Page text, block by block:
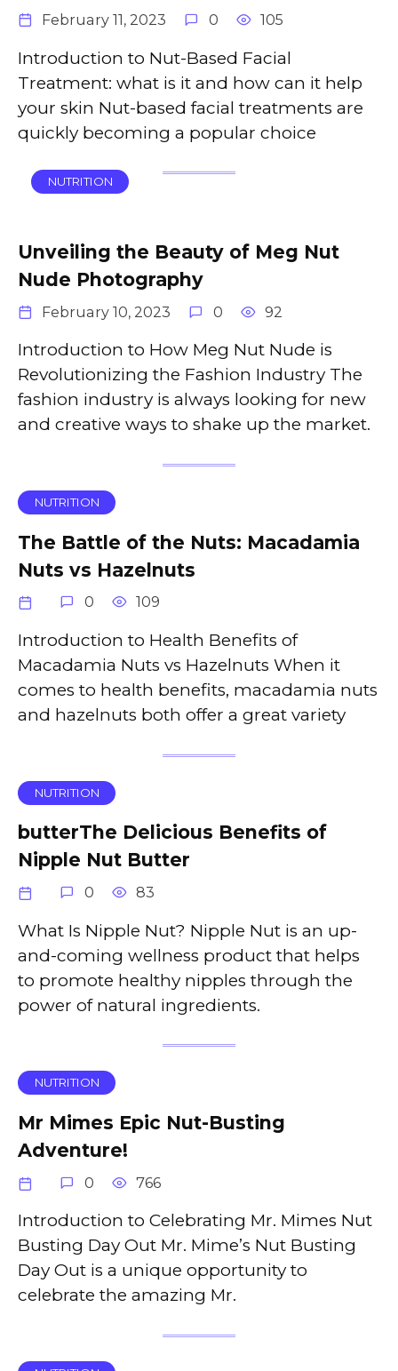
February 11, 2023 0 105
Introduction to Nut-Based Facial
Treatment: what is it and how can it help
your skin Nut-based facial treatments are
quickly becoming a popular choice
NUTRITION
Unveiling the Beauty of Meg Nut
Nude Photography
February 10, 2023 0 92
Introduction to How Meg Nut Nude is
Revolutionizing the Fashion Industry The
fashion industry is always looking for new
and creative ways to shake up the market.
NUTRITION
The Battle of the Nuts: Macadamia
Nuts vs Hazelnuts
0 109
Introduction to Health Benefits of
Macadamia Nuts vs Hazelnuts When it
comes to health benefits, macadamia nuts
and hazelnuts both offer a great variety
NUTRITION
butterThe Delicious Benefits of
Nipple Nut Butter
0 83
What Is Nipple Nut? Nipple Nut is an up-
and-coming wellness product that helps
to promote healthy nipples through the
power of natural ingredients.
NUTRITION
Mr Mimes Epic Nut-Busting
Adventure!
0 766
Introduction to Celebrating Mr. Mimes Nut
Busting Day Out Mr. Mime’s Nut Busting
Day Out is a unique opportunity to
celebrate the amazing Mr.